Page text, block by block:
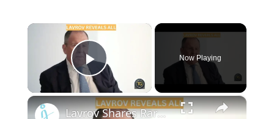
×
Play Video
Now Playing
×
Lavrov Shares Rare Personal Stories, Putin, Ukraine, Sanctions, BRICS and the West